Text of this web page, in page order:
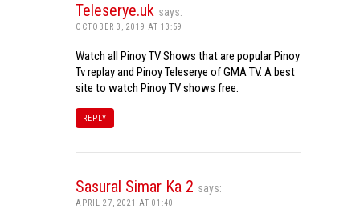
Teleserye.uk says:
OCTOBER 3, 2019 AT 13:59
Watch all Pinoy TV Shows that are popular Pinoy
Tv replay and Pinoy Teleserye of GMA TV. A best
site to watch Pinoy TV shows free.
REPLY
Sasural Simar Ka 2 says:
APRIL 27, 2021 AT 01:40